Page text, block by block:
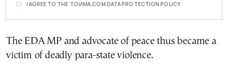
I AGREE TO THE TOVIMA.COM DATA PROTECTION POLICY
The EDA MP and advocate of peace thus became a
victim of deadly para-state violence.